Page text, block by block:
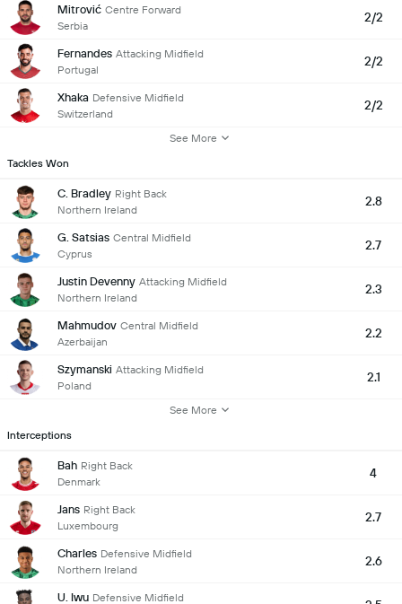
Mitrović Centre Forward
Serbia
2/2
Fernandes Attacking Midfield
Portugal
2/2
Xhaka Defensive Midfield
Switzerland
2/2
See More
Tackles Won
C. Bradley Right Back
Northern Ireland
2.8
G. Satsias Central Midfield
Cyprus
2.7
Justin Devenny Attacking Midfield
Northern Ireland
2.3
Mahmudov Central Midfield
Azerbaijan
2.2
Szymanski Attacking Midfield
Poland
2.1
See More
Interceptions
Bah Right Back
Denmark
4
Jans Right Back
Luxembourg
2.7
Charles Defensive Midfield
Northern Ireland
2.6
U. Iwu Defensive Midfield